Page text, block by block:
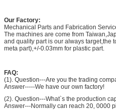
Our Factory:
Mechanical Parts and Fabrication
The machines are come from
and quality part is our always target,the
meta part),+/-0.03mm for plastic part.
FAQ:
(1). Question---Are you the trading
Answer-----We have our own factory!
(2). Question---What`s the production
Answer---Normally can reach 20, 0000